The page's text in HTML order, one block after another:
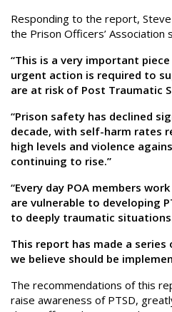
Responding to the report,
the Prison Officers’ Association
“This is a very important
urgent action is required to
are at risk of Post Traumatic
“Prison safety has declined
decade, with self-harm rates
high levels and violence
continuing to rise.”
“Every day POA members
are vulnerable to developing
to deeply traumatic
This report has made a
we believe should be
The recommendations of this
raise awareness of PTSD,